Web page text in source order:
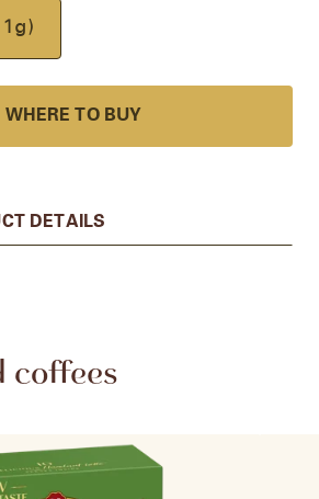
WHERE TO BUY
DETAILS
coffees